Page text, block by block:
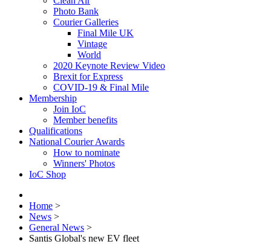
Photo Bank
Courier Galleries
Final Mile UK
Vintage
World
2020 Keynote Review Video
Brexit for Express
COVID-19 & Final Mile
Membership
Join IoC
Member benefits
Qualifications
National Courier Awards
How to nominate
Winners' Photos
IoC Shop
Home >
News >
General News >
Santis Global's new EV fleet